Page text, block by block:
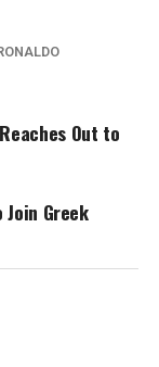
Out to
Join Greek